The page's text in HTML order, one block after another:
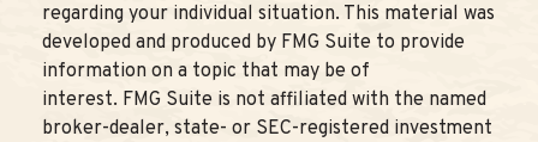
regarding your individual situation. This material was
developed and produced by FMG Suite to provide
information on a topic that may be of
interest. FMG Suite is not affiliated with the named
broker-dealer, state- or SEC-registered investment